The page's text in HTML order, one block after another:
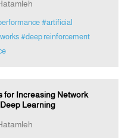
#artificial
#deep reinforcement
for Increasing Network
Learning